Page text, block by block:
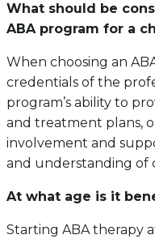
What should be
ABA program for a
When choosing an
credentials of the
program’s ability to
and treatment plans,
involvement and
and understanding of
At what age is it
Starting ABA therapy